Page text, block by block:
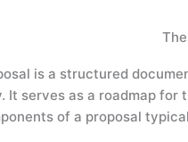
is a structured
It serves as a roadmap
of a proposal